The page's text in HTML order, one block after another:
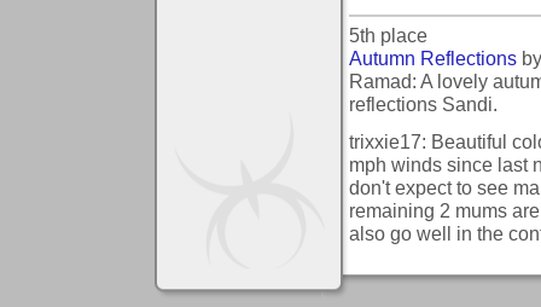
5th place
Autumn Reflections
Ramad: A lovely
reflections Sandi.
trixxie17: Beautiful
mph winds since last
don't expect to see
remaining 2 mums
also go well in the